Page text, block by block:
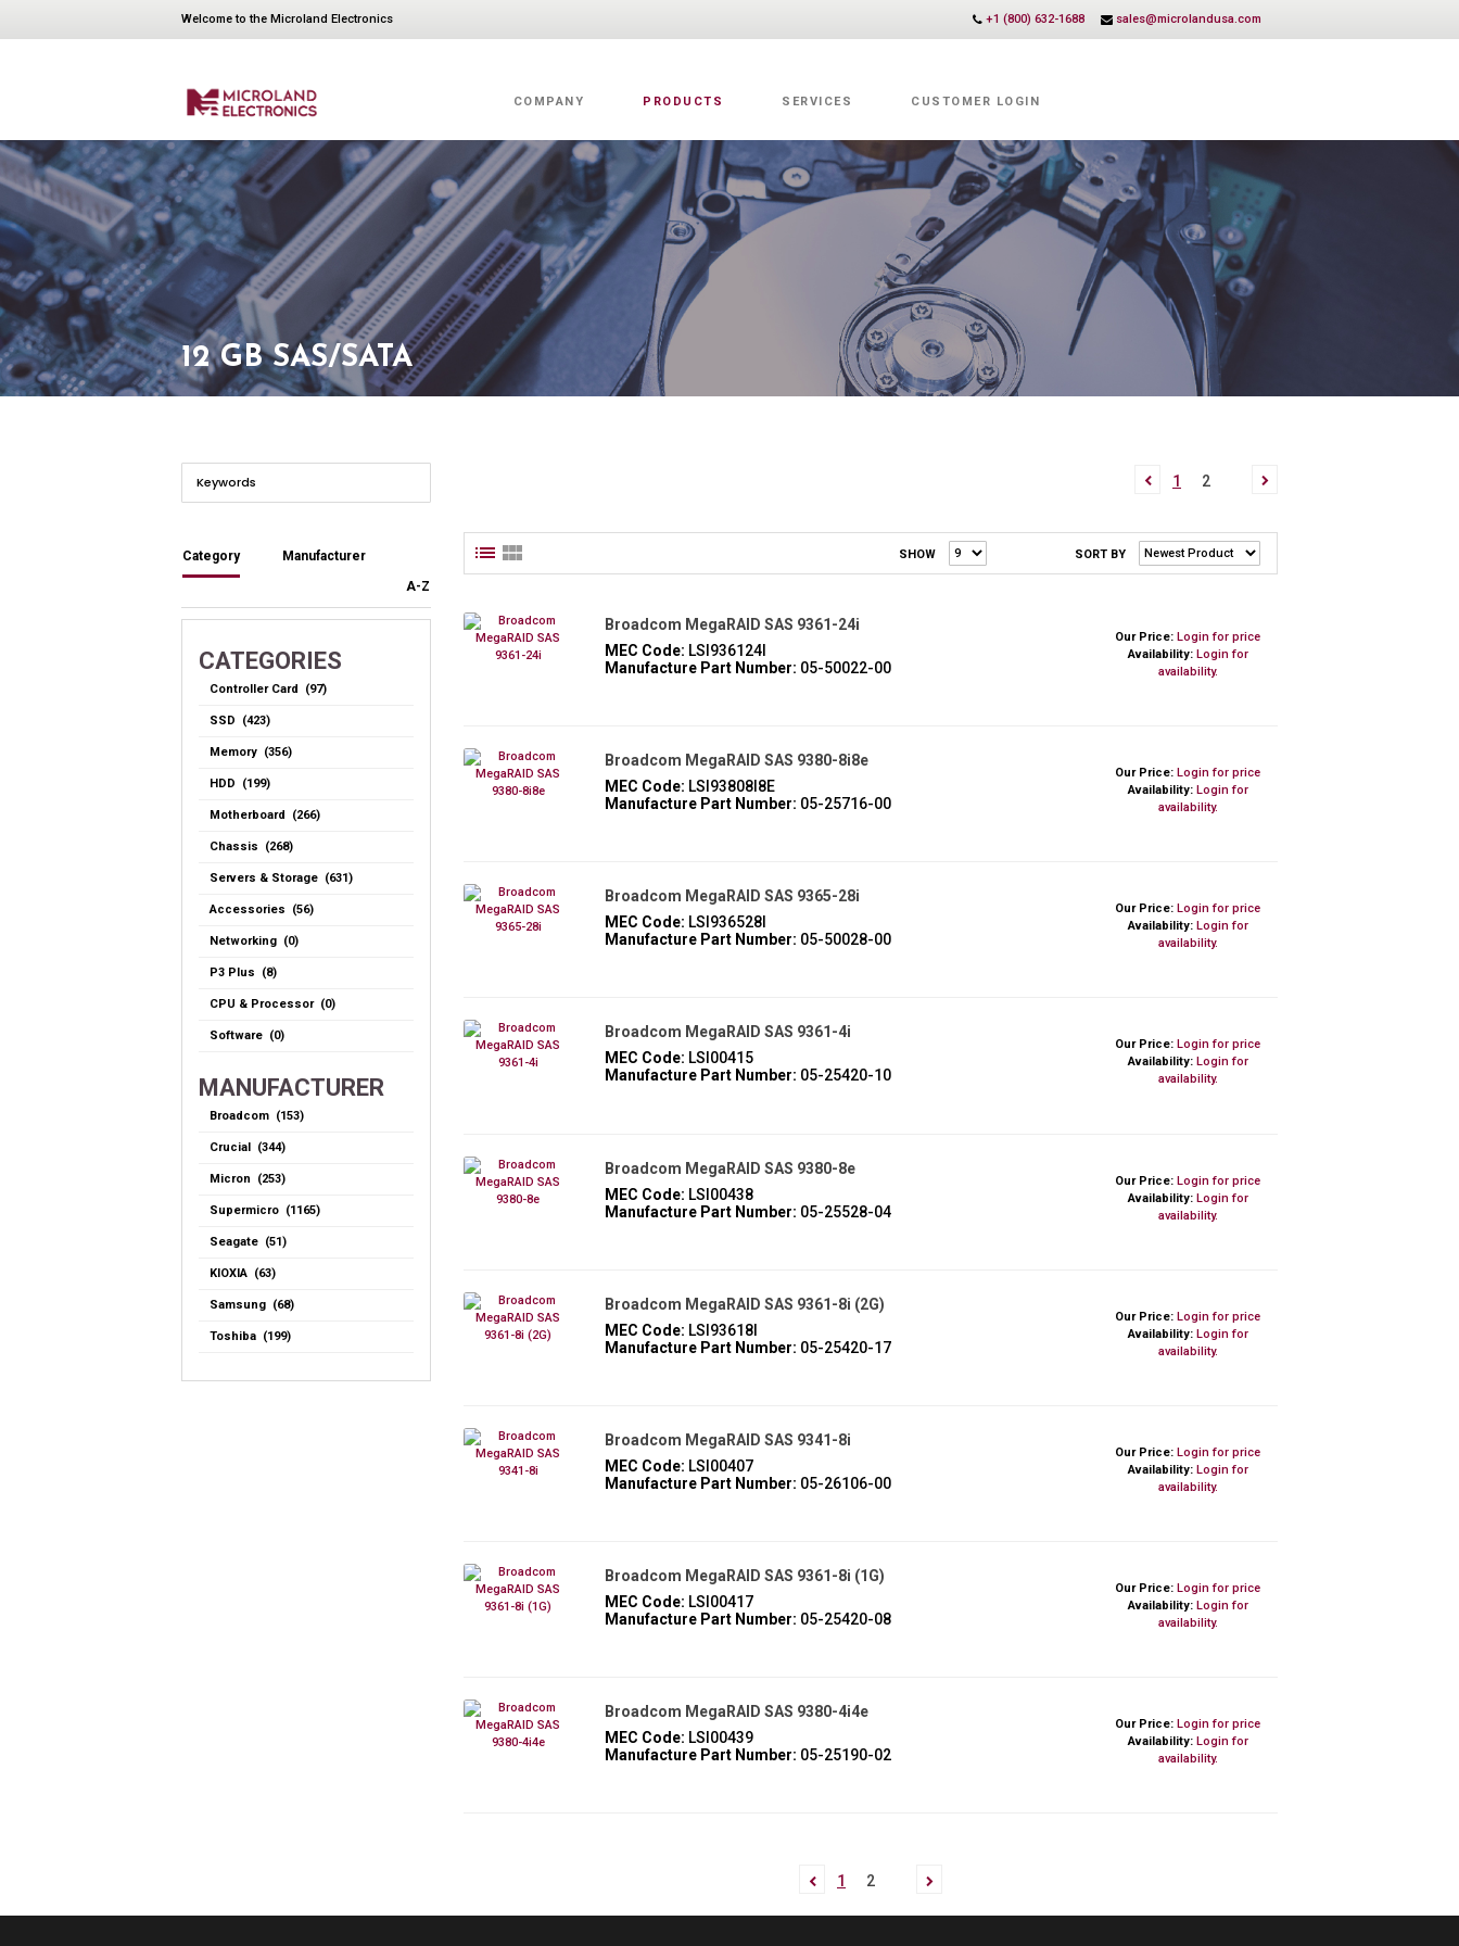
Welcome to the Microland Electronics +1 (800) 632-1688 sales@microlandusa.com
COMPANY PRODUCTS SERVICES CUSTOMER LOGIN
12 GB SAS/SATA
Category
Manufacturer
A-Z
CATEGORIES
Controller Card (97)
SSD (423)
Memory (356)
HDD (199)
Motherboard (266)
Chassis (268)
Servers & Storage (631)
Accessories (56)
Networking (0)
P3 Plus (8)
CPU & Processor (0)
Software (0)
MANUFACTURER
Broadcom (153)
Crucial (344)
Micron (253)
Supermicro (1165)
Seagate (51)
KIOXIA (63)
Samsung (68)
Toshiba (199)
1 2
SHOW SORT BY
Broadcom MegaRAID SAS 9361-24i
MEC Code: LSI936124I
Manufacture Part Number: 05-50022-00
Our Price: Login for price
Availability: Login for
availability.
Broadcom MegaRAID SAS 9380-8i8e
MEC Code: LSI93808I8E
Manufacture Part Number: 05-25716-00
Our Price: Login for price
Availability: Login for
availability.
Broadcom MegaRAID SAS 9365-28i
MEC Code: LSI936528I
Manufacture Part Number: 05-50028-00
Our Price: Login for price
Availability: Login for
availability.
Broadcom MegaRAID SAS 9361-4i
MEC Code: LSI00415
Manufacture Part Number: 05-25420-10
Our Price: Login for price
Availability: Login for
availability.
Broadcom MegaRAID SAS 9380-8e
MEC Code: LSI00438
Manufacture Part Number: 05-25528-04
Our Price: Login for price
Availability: Login for
availability.
Broadcom MegaRAID SAS 9361-8i (2G)
MEC Code: LSI93618I
Manufacture Part Number: 05-25420-17
Our Price: Login for price
Availability: Login for
availability.
Broadcom MegaRAID SAS 9341-8i
MEC Code: LSI00407
Manufacture Part Number: 05-26106-00
Our Price: Login for price
Availability: Login for
availability.
Broadcom MegaRAID SAS 9361-8i (1G)
MEC Code: LSI00417
Manufacture Part Number: 05-25420-08
Our Price: Login for price
Availability: Login for
availability.
Broadcom MegaRAID SAS 9380-4i4e
MEC Code: LSI00439
Manufacture Part Number: 05-25190-02
Our Price: Login for price
Availability: Login for
availability.
1 2